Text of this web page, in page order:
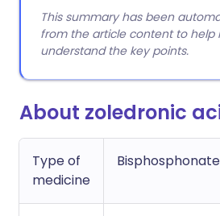
This summary has been
from the article content to help
understand the key points.
About zoledronic
Type of
medicine
Bisphosphonate